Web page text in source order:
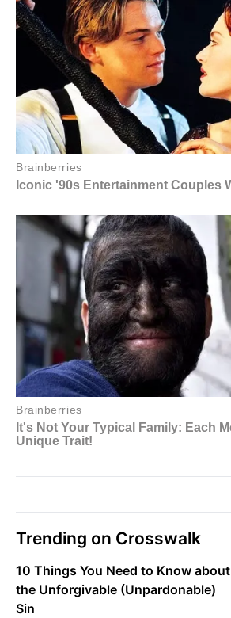
Trending on Crosswalk
10 Things You Need to Know about
the Unforgivable (Unpardonable)
Sin